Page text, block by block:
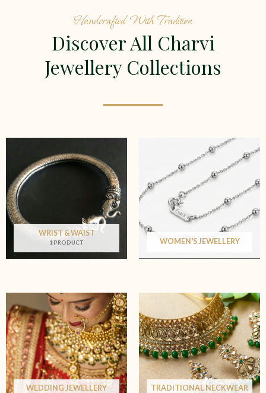
Handcrafted With Tradition
Discover All Charvi
Jewellery Collections
WRIST & WAIST
1 PRODUCT WOMEN'S JEWELLERY
WEDDING JEWELLERY TRADITIONAL NECKWEAR